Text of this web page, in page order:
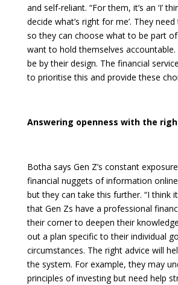
and self-reliant. “For them, it’s an ‘I’
decide what’s right for me’. They
so they can choose what to be part
want to hold themselves
be by their design. The financial
to prioritise this and provide these
Answering openness with the
Botha says Gen Z’s constant
financial nuggets of information
but they can take this further. “I think
that Gen Zs have a professional
their corner to deepen their
out a plan specific to their individual
circumstances. The right advice will
the system. For example, they may
principles of investing but need help